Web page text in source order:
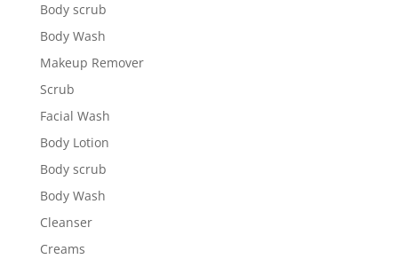
Body scrub
Body Wash
Makeup Remover
Scrub
Facial Wash
Body Lotion
Body scrub
Body Wash
Cleanser
Creams